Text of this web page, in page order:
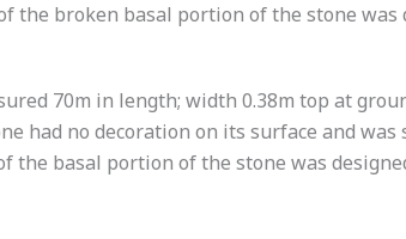
the broken basal portion of the stone
70m in length; width 0.38m top at
had no decoration on its surface and
the basal portion of the stone was